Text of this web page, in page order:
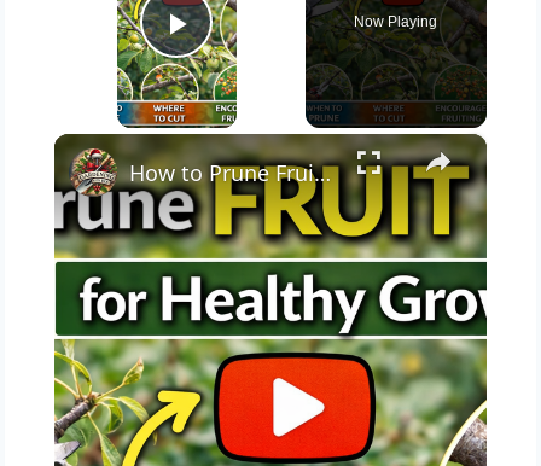
Play Video
Now Playing
×
How to Prune Fruit Trees for Healthy Growth